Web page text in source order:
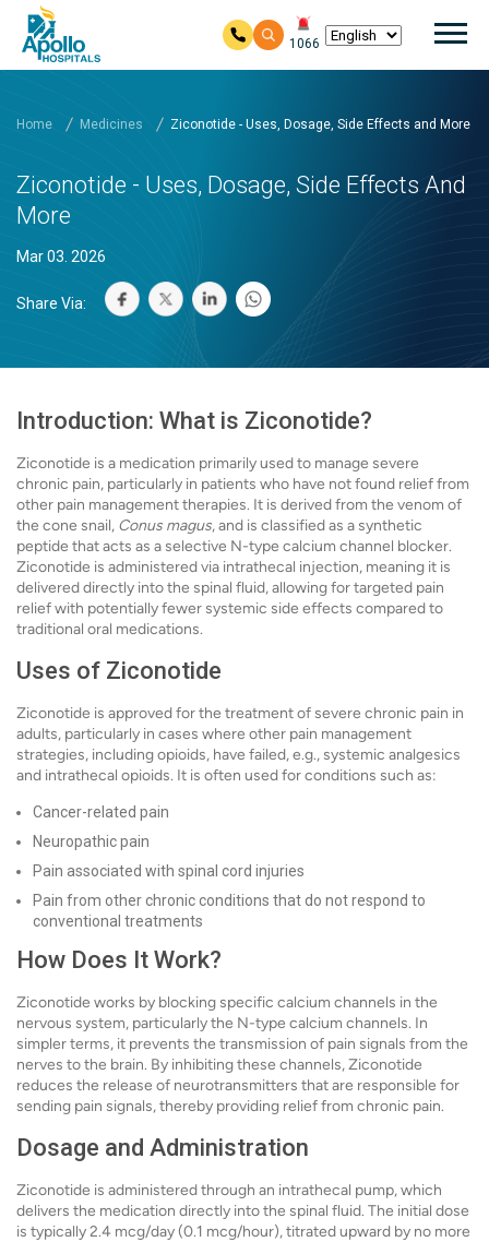
1066
Home Medicines Ziconotide - Uses, Dosage, Side Effects and More
Ziconotide - Uses, Dosage, Side Effects And
More
Mar 03. 2026
Share Via:
Introduction: What is Ziconotide?
Ziconotide is a medication primarily used to manage severe
chronic pain, particularly in patients who have not found relief from
other pain management therapies. It is derived from the venom of
the cone snail, Conus magus, and is classified as a synthetic
peptide that acts as a selective N-type calcium channel blocker.
Ziconotide is administered via intrathecal injection, meaning it is
delivered directly into the spinal fluid, allowing for targeted pain
relief with potentially fewer systemic side effects compared to
traditional oral medications.
Uses of Ziconotide
Ziconotide is approved for the treatment of severe chronic pain in
adults, particularly in cases where other pain management
strategies, including opioids, have failed, e.g., systemic analgesics
and intrathecal opioids. It is often used for conditions such as:
Cancer-related pain
Neuropathic pain
Pain associated with spinal cord injuries
Pain from other chronic conditions that do not respond to
conventional treatments
How Does It Work?
Ziconotide works by blocking specific calcium channels in the
nervous system, particularly the N-type calcium channels. In
simpler terms, it prevents the transmission of pain signals from the
nerves to the brain. By inhibiting these channels, Ziconotide
reduces the release of neurotransmitters that are responsible for
sending pain signals, thereby providing relief from chronic pain.
Dosage and Administration
Ziconotide is administered through an intrathecal pump, which
delivers the medication directly into the spinal fluid. The initial dose
is typically 2.4 mcg/day (0.1 mcg/hour), titrated upward by no more